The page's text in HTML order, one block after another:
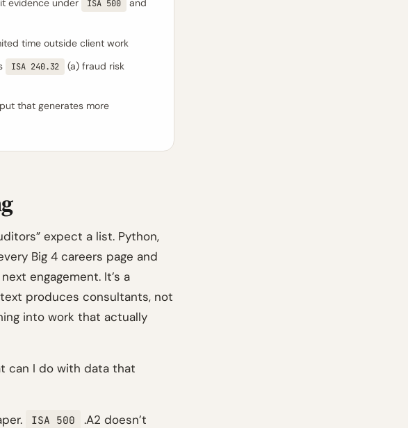
evidence under ISA 500 and
time outside client work
ISA 240.32
(a) fraud risk
that generates more
expect a list. Python,
Big 4 careers page and
engagement. It’s a
produces consultants, not
into work that actually
can I do with data that
ISA 500
.A2 doesn’t